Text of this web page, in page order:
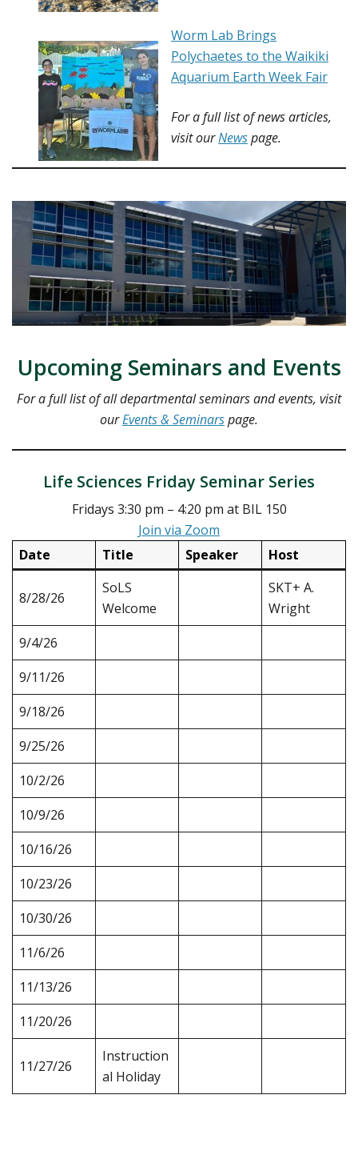
Worm Lab Brings
Polychaetes to the Waikiki
Aquarium Earth Week Fair
For a full list ofnews articles,
visit ourNewspage.
Upcoming Seminars and Events
For a full list of all departmental seminars and events, visit
ourEvents & Seminarspage.
Life Sciences Friday Seminar Series
Fridays 3:30 pm – 4:20 pm at BIL 150
Join via Zoom
Date
Title Speaker Host
8/28/26
SoLS
Welcome
SKT+ A.
Wright
9/4/26
9/11/26
9/18/26
9/25/26
10/2/26
10/9/26
10/16/26
10/23/26
10/30/26
11/6/26
11/13/26
11/20/26
11/27/26
Instruction
al Holiday